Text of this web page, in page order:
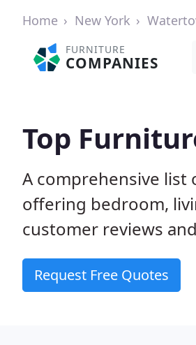
Home New York
FURNITURE
COMPANIES
Top
A comprehensive list
offering bedroom,
customer reviews
Request Free Quotes